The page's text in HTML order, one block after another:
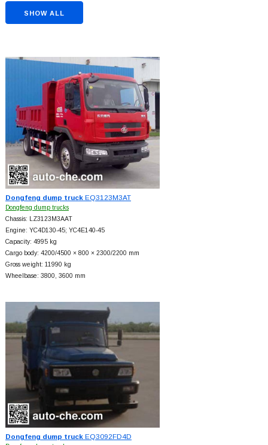
SHOW ALL
Dongfeng dump truckEQ3123M3AT
Dongfeng dump trucks
Chassis: LZ3123M3AAT
Engine: YC4D130-45; YC4E140-45
Capacity: 4995 kg
Cargo body: 4200/4500 × 800 × 2300/2200 mm
Gross weight: 11990 kg
Wheelbase: 3800, 3600 mm
Dongfeng dump truckEQ3092FD4D